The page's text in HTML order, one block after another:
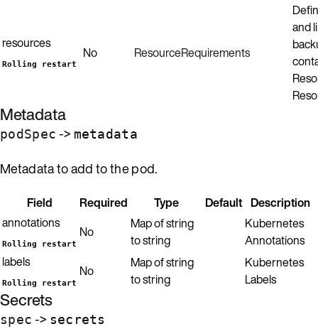
resources
Rolling restart
No ResourceRequirements
and
Metadata
podSpec -> metadata
Metadata to add to the pod.
Field Required Type Default Description
annotations
Rolling restart
No
Map of string
to string
Kubernetes
Annotations
labels
Rolling restart
No
Map of string
to string
Kubernetes
Labels
Secrets
spec -> secrets